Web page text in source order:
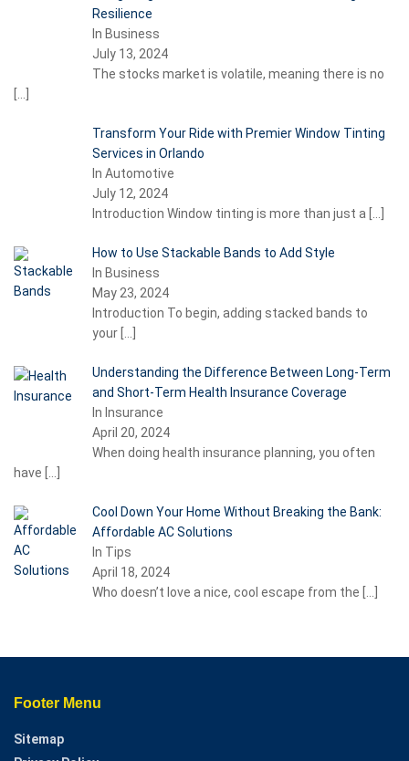
Resilience
In Business
July 13, 2024
The stocks market is volatile, meaning there is no
Transform Your Ride with Premier Window Tinting
Services in Orlando
In Automotive
July 12, 2024
Introduction Window tinting is more than just a
How to Use Stackable Bands to Add Style
In Business
May 23, 2024
Introduction To begin, adding stacked bands to
your
Understanding the Difference Between Long-Term
and Short-Term Health Insurance Coverage
In Insurance
April 20, 2024
When doing health insurance planning, you often
have
Cool Down Your Home Without Breaking the Bank:
Affordable AC Solutions
In Tips
April 18, 2024
Who doesn’t love a nice, cool escape from the
Footer Menu
Sitemap